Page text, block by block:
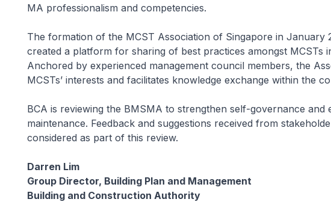
MA professionalism and competencies.
The formation of the MCST Association of Singapore in January
created a platform for sharing of best practices amongst MCSTs
Anchored by experienced management council members, the
MCSTs’ interests and facilitates knowledge exchange within the
BCA is reviewing the BMSMA to strengthen self-governance and
maintenance. Feedback and suggestions received from
considered as part of this review.
Darren Lim
Group Director, Building Plan and Management
Building and Construction Authority